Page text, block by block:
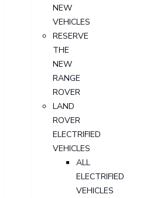
NEW
VEHICLES
RESERVE
THE
NEW
RANGE
ROVER
LAND
ROVER
ELECTRIFIED
VEHICLES
ALL
ELECTRIFIED
VEHICLES